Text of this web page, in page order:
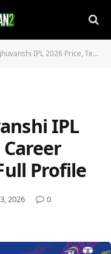
Price, Team, Career Stats, Records & Full Profile
IPL
Profile
2026
0